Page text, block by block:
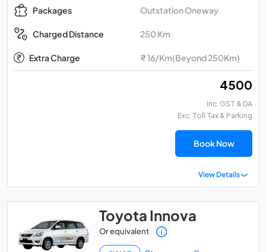
Packages Outstation Oneway
Charged Distance 250 Km
Extra Charge ₹ 16/Km(Beyond 250Km)
₹ 4500
Inc. GST & DA
Exc. Toll Tax & Parking
Book Now
View Details
Toyota Innova
Or equivalent